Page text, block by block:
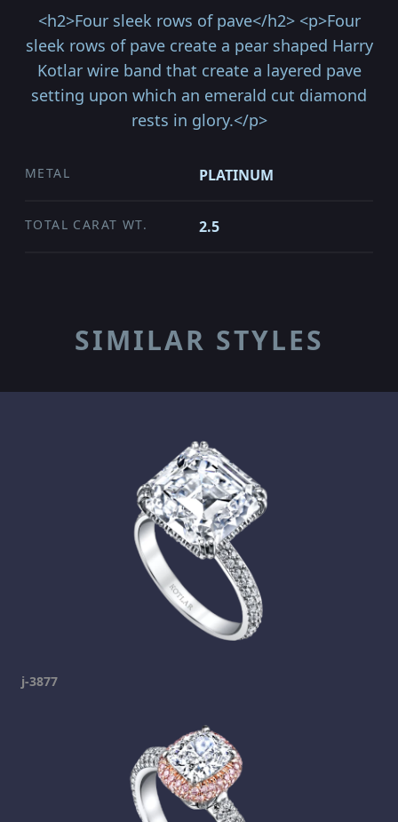
<h2>Four sleek rows of pave</h2> <p>Four
sleek rows of pave create a pear shaped Harry
Kotlar wire band that create a layered pave
setting upon which an emerald cut diamond
rests in glory.</p>
METAL PLATINUM
TOTAL CARAT WT. 2.5
SIMILAR STYLES
j-3877